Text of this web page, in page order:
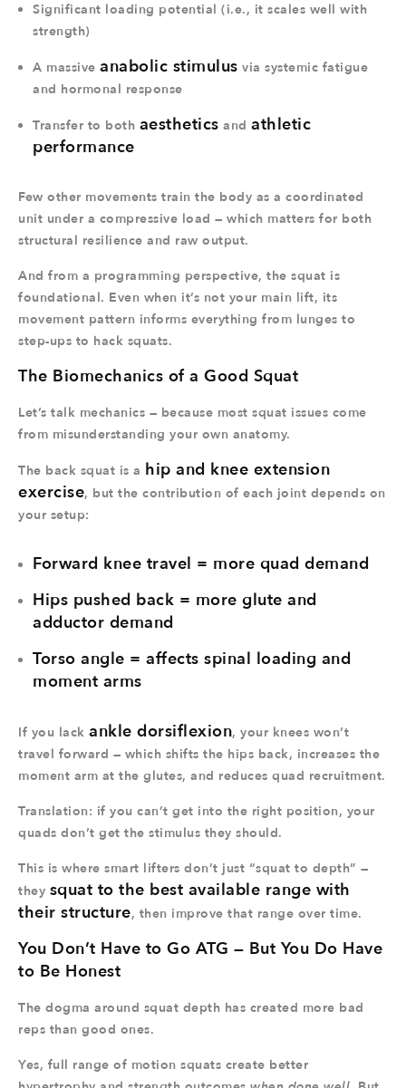
Significant loading potential (i.e., it scales well with
strength)
A massive anabolic stimulus via systemic fatigue
and hormonal response
Transfer to both aesthetics and athletic
performance
Few other movements train the body as a coordinated
unit under a compressive load — which matters for both
structural resilience and raw output.
And from a programming perspective, the squat is
foundational. Even when it’s not your main lift, its
movement pattern informs everything from lunges to
step-ups to hack squats.
The Biomechanics of a Good Squat
Let’s talk mechanics — because most squat issues come
from misunderstanding your own anatomy.
The back squat is a hip and knee extension
exercise, but the contribution of each joint depends on
your setup:
Forward knee travel = more quad demand
Hips pushed back = more glute and
adductor demand
Torso angle = affects spinal loading and
moment arms
If you lack ankle dorsiflexion, your knees won’t
travel forward — which shifts the hips back, increases the
moment arm at the glutes, and reduces quad recruitment.
Translation: if you can’t get into the right position, your
quads don’t get the stimulus they should.
This is where smart lifters don’t just “squat to depth” —
they squat to the best available range with
their structure, then improve that range over time.
You Don’t Have to Go ATG — But You Do Have
to Be Honest
The dogma around squat depth has created more bad
reps than good ones.
Yes, full range of motion squats create better